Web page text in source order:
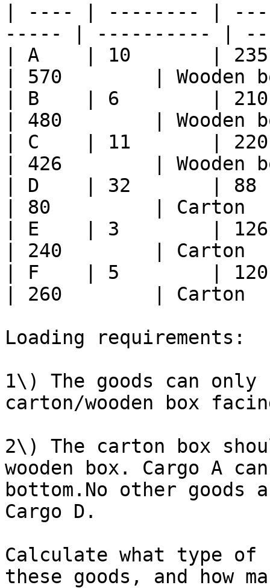
| ---- | -------- |
----- | ---------- |
| A    | 10       |
| 570        | Wooden
| B    | 6        |
| 480        | Wooden
| C    | 11       |
| 426        | Wooden
| D    | 32       |
| 80         | Carton
| E    | 3        |
| 240        | Carton
| F    | 5        |
| 260        | Carton
Loading requirements:
1\) The goods can
carton/wooden box
2\) The carton box
wooden box. Cargo A
bottom.No other goods
Cargo D.
Calculate what type
these goods, and how